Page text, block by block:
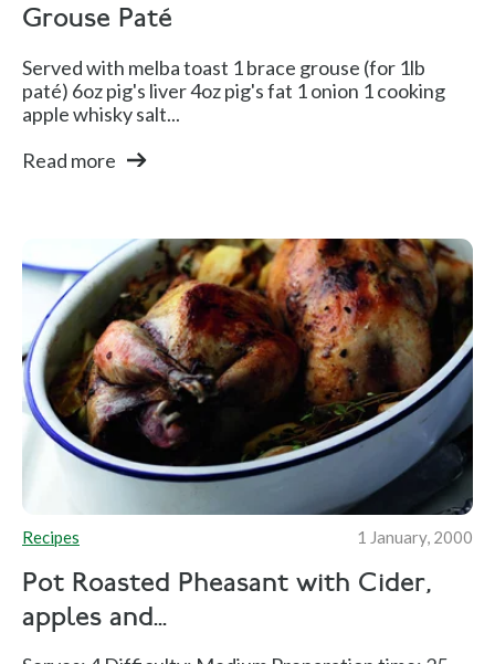
Grouse Paté
Served with melba toast 1 brace grouse (for 1lb
paté) 6oz pig's liver 4oz pig's fat 1 onion 1 cooking
apple whisky salt...
Read more
Recipes 1 January, 2000
Pot Roasted Pheasant with Cider,
apples and...